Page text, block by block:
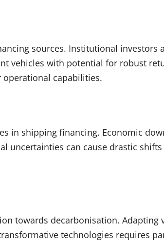
sources. Institutional investors
vehicles with potential for robust
capabilities.
in shipping financing. Economic
uncertainties can cause drastic
towards decarbonisation.
technologies requires